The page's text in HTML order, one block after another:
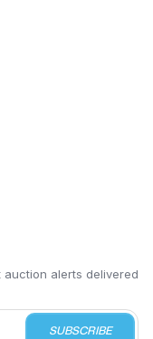
alerts delivered
SUBSCRIBE